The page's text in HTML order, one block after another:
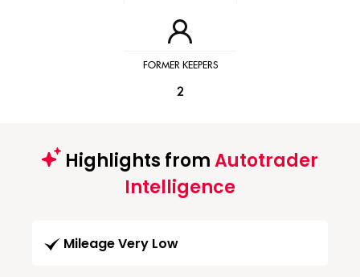
FORMER KEEPERS
2
Highlights fromAutotrader
Intelligence
Mileage Very Low